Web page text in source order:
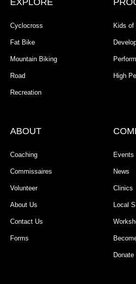
EXPLORE
Cyclocross
Fat Bike
Mountain Biking
Road
Recreation
Kids of
High
ABOUT
Coaching
Commissaires
Volunteer
About Us
Contact Us
Forms
Events
News
Clinics
Local
Donate